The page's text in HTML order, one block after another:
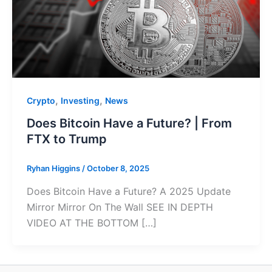
Crypto, Investing, News
Does Bitcoin Have a Future? | From
FTX to Trump
Ryhan Higgins/October 8, 2025
Does Bitcoin Have a Future? A 2025 Update
Mirror Mirror On The Wall SEE IN DEPTH
VIDEO AT THE BOTTOM […]